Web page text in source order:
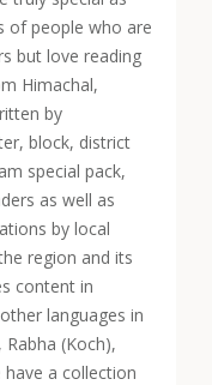
of people who are
but love reading
Himachal,
by
block, district
special pack,
as well as
by local
region and its
content in
languages in
Rabha (Koch),
a collection